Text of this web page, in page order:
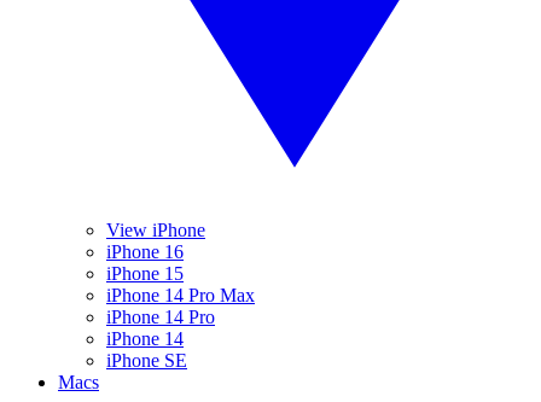
View iPhone
iPhone 16
iPhone 15
iPhone 14 Pro Max
iPhone 14 Pro
iPhone 14
iPhone SE
Macs